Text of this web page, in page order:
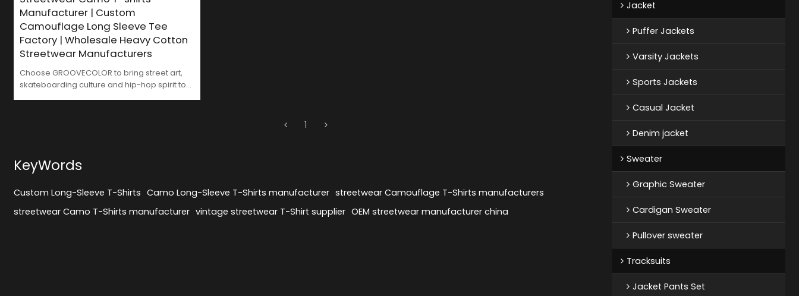
Manufacturer | Custom
Camouflage Long Sleeve Tee
Factory | Wholesale Heavy Cotton
Streetwear Manufacturers
Choose GROOVECOLOR to bring street art,
skateboarding culture and hip-hop spirit to
products more recognizable and
1
KeyWords
Custom Long-Sleeve T-Shirts Camo Long-Sleeve T-Shirts manufacturer streetwear Camouflage T-Shirts manufacturers
streetwear Camo T-Shirts manufacturer vintage streetwear T-Shirt supplier OEM streetwear manufacturer china
Jacket
Puffer Jackets
Varsity Jackets
Sports Jackets
Casual Jacket
Denim jacket
Sweater
Graphic Sweater
Cardigan Sweater
Pullover sweater
Tracksuits
Jacket Pants Set